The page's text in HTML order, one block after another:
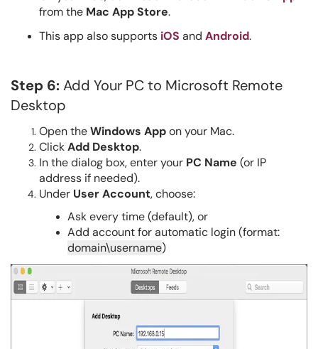
from the Mac App Store.
This app also supports iOS and Android.
Step 6:Add Your PC to Microsoft Remote
Desktop
Open theWindows Appon your Mac.
ClickAdd Desktop.
In the dialog box, enter your PC Name (or IP
address if needed).
Under User Account, choose:
Ask every time (default), or
Add account for automatic login (format:
domain\username)